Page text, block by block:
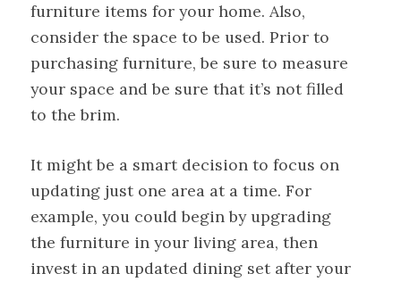
furniture items for your home. Also,
consider the space to be used. Prior to
purchasing furniture, be sure to measure
your space and be sure that it’s not filled
to the brim.
It might be a smart decision to focus on
updating just one area at a time. For
example, you could begin by upgrading
the furniture in your living area, then
invest in an updated dining set after your